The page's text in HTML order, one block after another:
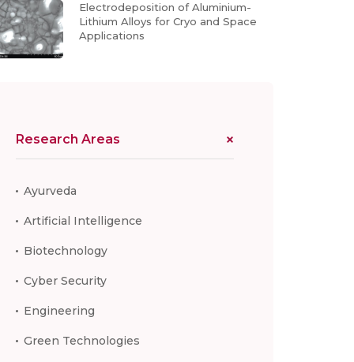
Electrodeposition of Aluminium-
Lithium Alloys for Cryo and Space
Applications
Research Areas
Ayurveda
Artificial Intelligence
Biotechnology
Cyber Security
Engineering
Green Technologies